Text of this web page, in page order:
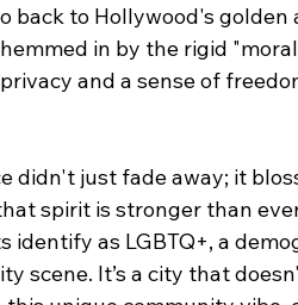
back to Hollywood's
in by the rigid
and a sense of
didn't just fade away; it
spirit is stronger than
identify as LGBTQ+, a
scene. It’s a city that